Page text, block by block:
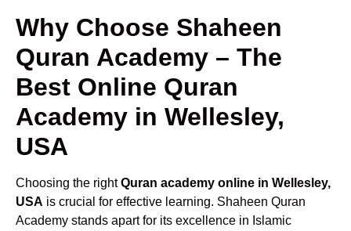
Why Choose Shaheen
Quran Academy – The
Best Online Quran
Academy in Wellesley,
USA
Choosing the rightQuran academy online in Wellesley,
USA is crucial for effective learning. Shaheen Quran
Academy stands apart for its excellence in Islamic